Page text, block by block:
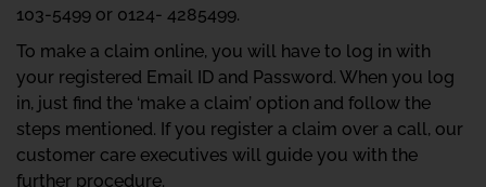
103-5499 or 0124- 4285499.
To make a claim online, you will have to log in with
your registered Email ID and Password. When you log
in, just find the ‘make a claim’ option and follow the
steps mentioned. If you register a claim over a call, our
customer care executives will guide you with the
further procedure.